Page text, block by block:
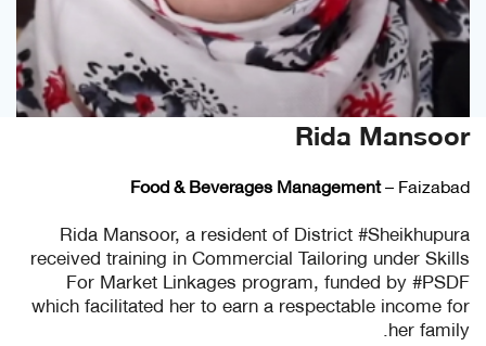
Rida Mansoor
Food & Beverages Management– Faizabad
Rida Mansoor, a resident of District #Sheikhupura
received training in Commercial Tailoring under Skills
For Market Linkages program, funded by #PSDF
which facilitated her to earn a respectable income for
her family.